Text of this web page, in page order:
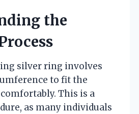
the
silver ring involves
to fit the
This is a
as many individuals